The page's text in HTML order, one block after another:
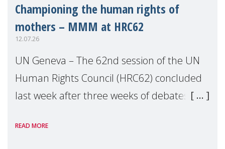
Championing the human rights of
mothers – MMM at HRC62
12.07.26
UN Geneva – The 62nd session of the UN
Human Rights Council (HRC62) concluded
last week after three weeks of debates,
Geneva. Throughout the session, Make
READ MORE